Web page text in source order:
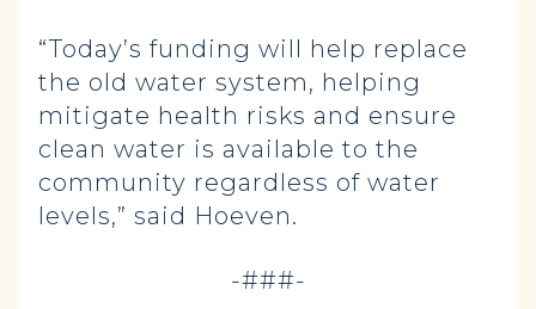
“Today’s funding will help replace
the old water system, helping
mitigate health risks and ensure
clean water is available to the
community regardless of water
levels,” said Hoeven.
-###-